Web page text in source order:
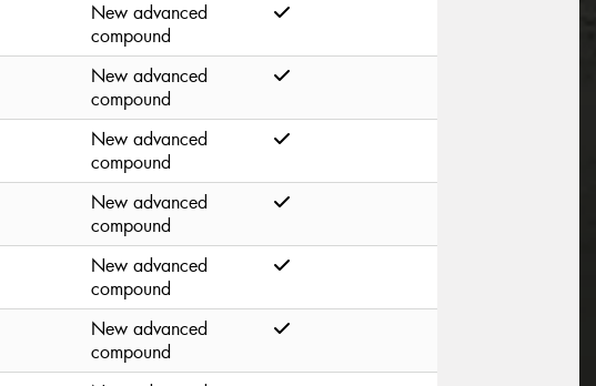
New advanced
compound
New advanced
compound
New advanced
compound
New advanced
compound
New advanced
compound
New advanced
compound